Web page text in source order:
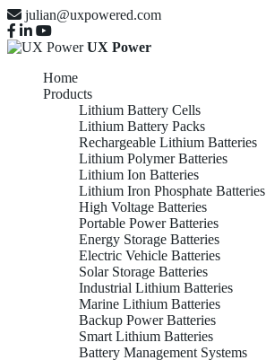
julian@uxpowered.com
UX Power
Home
Products
Lithium Battery Cells
Lithium Battery Packs
Rechargeable Lithium Batteries
Lithium Polymer Batteries
Lithium Ion Batteries
Lithium Iron Phosphate Batteries
High Voltage Batteries
Portable Power Batteries
Energy Storage Batteries
Electric Vehicle Batteries
Solar Storage Batteries
Industrial Lithium Batteries
Marine Lithium Batteries
Backup Power Batteries
Smart Lithium Batteries
Battery Management Systems